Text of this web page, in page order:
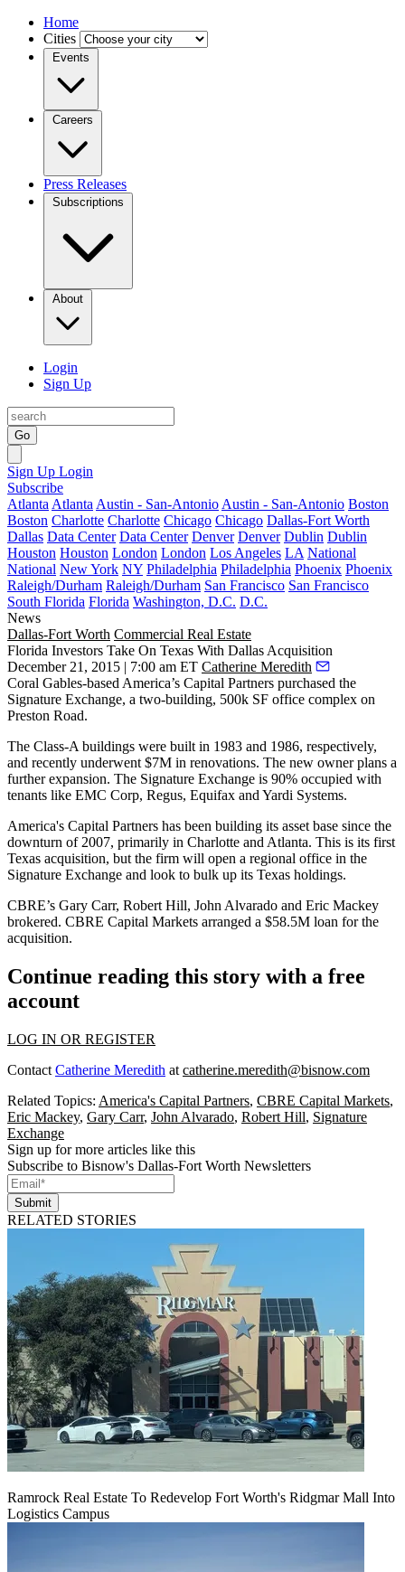
Home
Cities
Events
Careers
Press Releases
Subscriptions
About
Login
Sign Up
Go
Sign Up Login
Subscribe
Atlanta Atlanta Austin - San-Antonio Austin - San-Antonio Boston
Boston Charlotte Charlotte Chicago Chicago Dallas-Fort Worth
Dallas Data Center Data Center Denver Denver Dublin Dublin
Houston Houston London London Los Angeles LA National
National New York NY Philadelphia Philadelphia Phoenix Phoenix
Raleigh/Durham Raleigh/Durham San Francisco San Francisco
South Florida Florida Washington, D.C. D.C.
News
Dallas-Fort Worth Commercial Real Estate
Florida Investors Take On Texas With Dallas Acquisition
December 21, 2015 | 7:00 am ET Catherine Meredith
Coral Gables-based America’s Capital Partners purchased the
Signature Exchange, a two-building, 500k SF office complex on
Preston Road.
The Class-A buildings were built in 1983 and 1986, respectively,
and recently underwent $7M in renovations. The new owner plans a
further expansion. The Signature Exchange is 90% occupied with
tenants like EMC Corp, Regus, Equifax and Yardi Systems.
America's Capital Partners has been building its asset base since the
downturn of 2007, primarily in Charlotte and Atlanta. This is its first
Texas acquisition, but the firm will open a regional office in the
Signature Exchange and look to bulk up its Texas holdings.
CBRE’s Gary Carr, Robert Hill, John Alvarado and Eric Mackey
brokered. CBRE Capital Markets arranged a $58.5M loan for the
acquisition.
Continue reading this story with a free
account
LOG IN OR REGISTER
Contact Catherine Meredith at catherine.meredith@bisnow.com
Related Topics: America's Capital Partners, CBRE Capital Markets,
Eric Mackey, Gary Carr, John Alvarado, Robert Hill, Signature
Exchange
Sign up for more articles like this
Subscribe to Bisnow's Dallas-Fort Worth Newsletters
Submit
RELATED STORIES
Ramrock Real Estate To Redevelop Fort Worth's Ridgmar Mall Into
Logistics Campus